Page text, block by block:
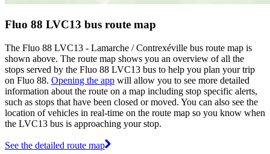
Fluo 88 LVC13 bus route map
The Fluo 88 LVC13 - Lamarche / Contrexéville bus route map is
shown above. The route map shows you an overview of all the
stops served by the Fluo 88 LVC13 bus to help you plan your trip
on Fluo 88. Opening the app will allow you to see more detailed
information about the route on a map including stop specific alerts,
such as stops that have been closed or moved. You can also see the
location of vehicles in real-time on the route map so you know when
the LVC13 bus is approaching your stop.
See the detailed route map